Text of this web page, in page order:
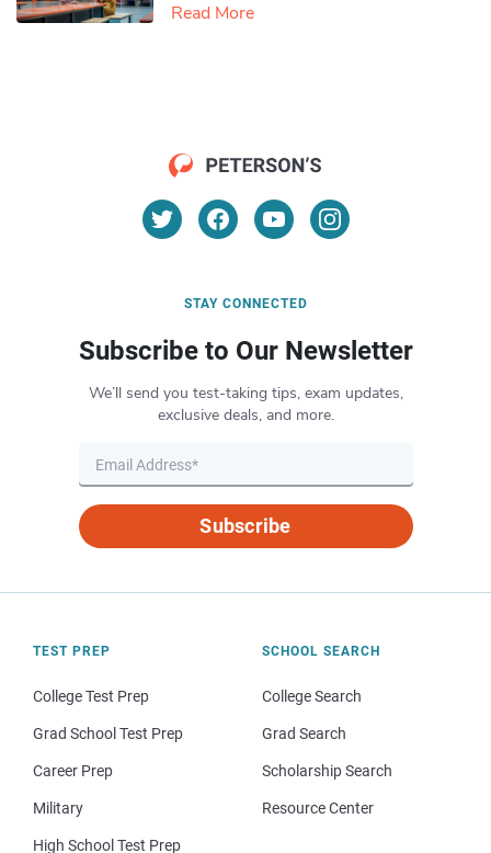
Read More
STAY CONNECTED
Subscribe to Our Newsletter
We’ll send you test-taking tips, exam updates,
exclusive deals, and more.
Subscribe
TEST PREP
College Test Prep
Grad School Test Prep
Career Prep
Military
High School Test Prep
SCHOOL SEARCH
College Search
Grad Search
Scholarship Search
Resource Center